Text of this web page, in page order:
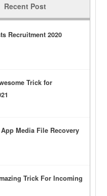
Recent Post
Recruitment 2020
Trick for
Media File Recovery
Trick For Incoming